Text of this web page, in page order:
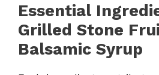
Essential
Grilled Stone
Balsamic Syrup